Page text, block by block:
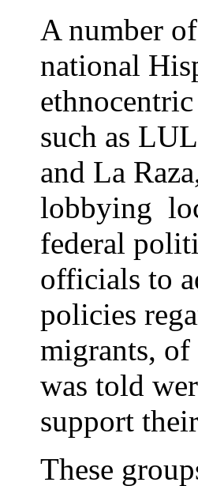
A number
national
such as
and La
lobbying
federal
officials to
policies
migrants,
was told
support
These